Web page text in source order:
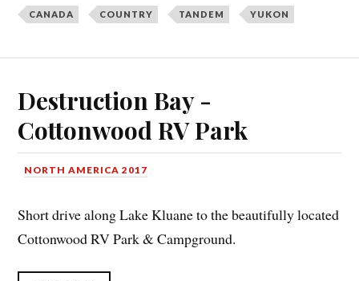
CANADA COUNTRY TANDEM YUKON
Destruction Bay -
Cottonwood RV Park
NORTH AMERICA 2017
Short drive along Lake Kluane to the beautifully located
Cottonwood RV Park & Campground.